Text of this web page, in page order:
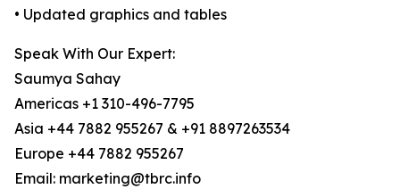
• Updated graphics and tables
Speak With Our Expert:
Saumya Sahay
Americas +1 310-496-7795
Asia +44 7882 955267 & +91 8897263534
Europe +44 7882 955267
Email: marketing@tbrc.info